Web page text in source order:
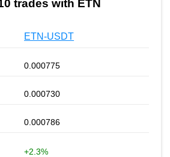
trades with ETN
ETN-USDT
0.000775
0.000730
0.000786
+2.3%